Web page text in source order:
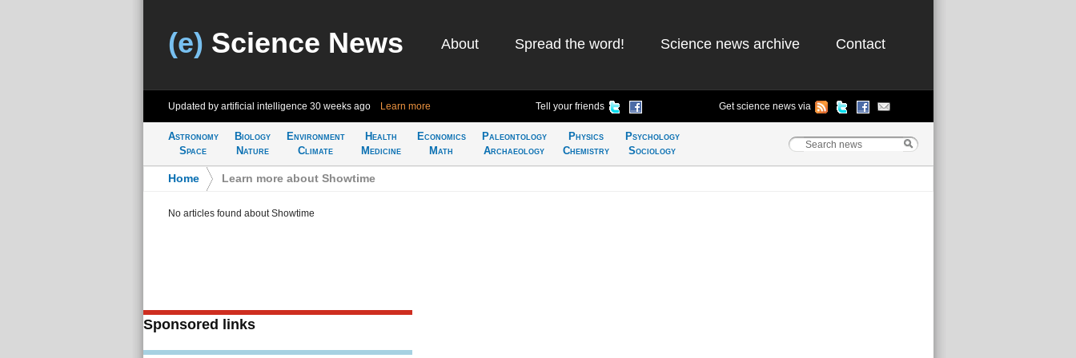
(e) Science News About Spread the word! Science news archive Contact
Updated by artificial intelligence 30 weeks ago Learn more Tell your friends Get science news via
Astronomy
Space
Biology
Nature
Environment
Climate
Health
Medicine
Economics
Math
Paleontology
Archaeology
Physics
Chemistry
Psychology
Sociology
Home Learn more about Showtime
No articles found about Showtime
Sponsored links